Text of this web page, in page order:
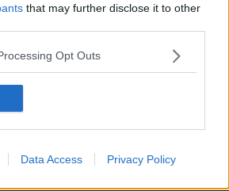
that may further disclose it to other
Opt Outs
Data Access Privacy Policy